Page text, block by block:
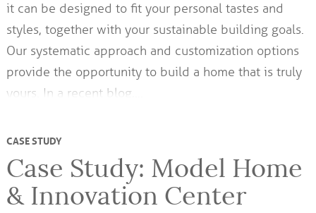
it can be designed to fit your personal tastes and
styles, together with your sustainable building goals.
Our systematic approach and customization options
provide the opportunity to build a home that is truly
yours. In a recent blog,…
CASE STUDY
Case Study: Model Home
& Innovation Center